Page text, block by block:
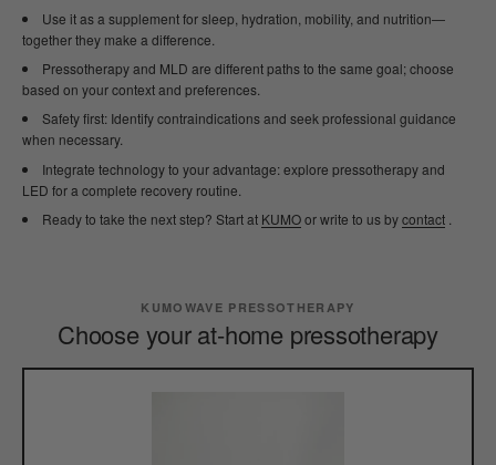
Use it as a supplement for sleep, hydration, mobility, and nutrition—
together they make a difference.
Pressotherapy and MLD are different paths to the same goal; choose
based on your context and preferences.
Safety first: Identify contraindications and seek professional guidance
when necessary.
Integrate technology to your advantage: explore pressotherapy and
LED for a complete recovery routine.
Ready to take the next step? Start at KUMOor write to us bycontact
KUMOWAVE PRESSOTHERAPY
Choose your at-home pressotherapy